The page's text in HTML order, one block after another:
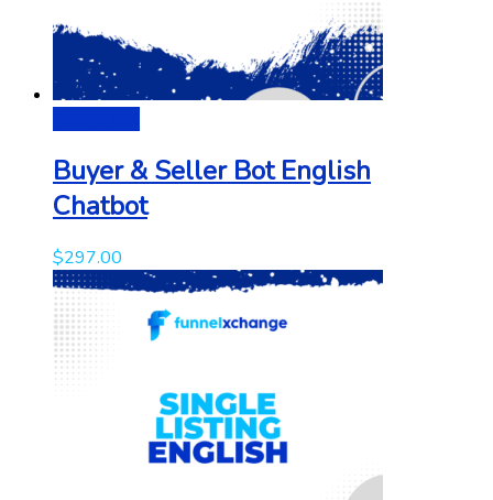
Buyer & Seller Bot English
Chatbot
$297.00